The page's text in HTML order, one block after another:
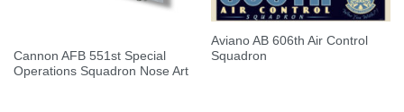
Cannon AFB 551st Special
Operations Squadron Nose Art
Aviano AB 606th Air Control
Squadron